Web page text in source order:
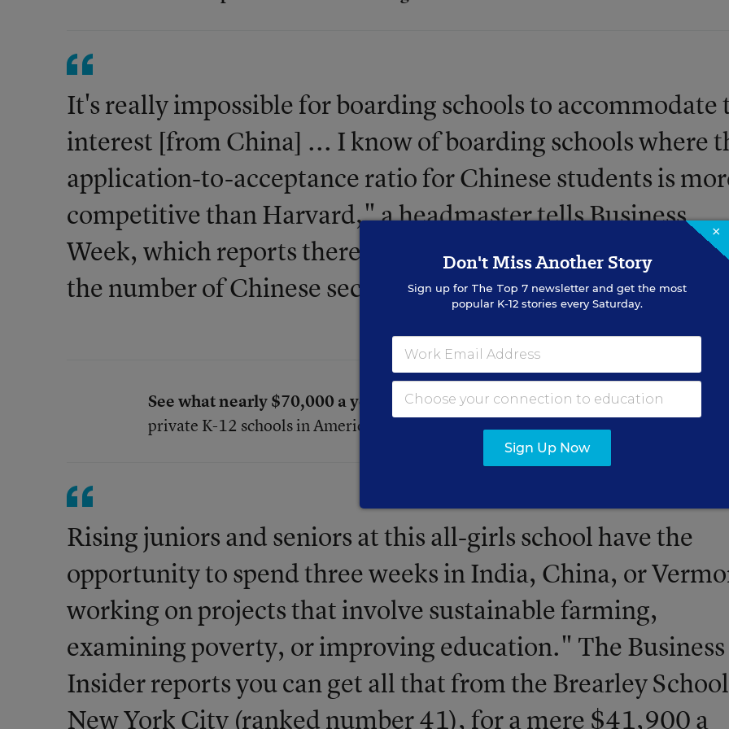
It's really impossible for boarding schools to accommodate
interest [from China] ... I know of boarding schools where
application-to-acceptance ratio for Chinese students is
competitive than Harvard," a headmaster tells Business
Week, which reports there's been a 5,927 percent growth in
the number of Chinese secondary students since 2005.
See what nearly $70,000 a year can get you... in a ranking of the 50 most
private K-12 schools in America.
Rising juniors and seniors at this all-girls school have the
opportunity to spend three weeks in India, China, or
working on projects that involve sustainable farming,
examining poverty, or improving education." The Business
Insider reports you can get all that from the Brearley
New York City (ranked number 41), for a mere $41,900 a
×
Don't Miss Another Story
Sign up for The Top 7newsletter and get the most
popular K-12 stories every Saturday.
Sign Up Now